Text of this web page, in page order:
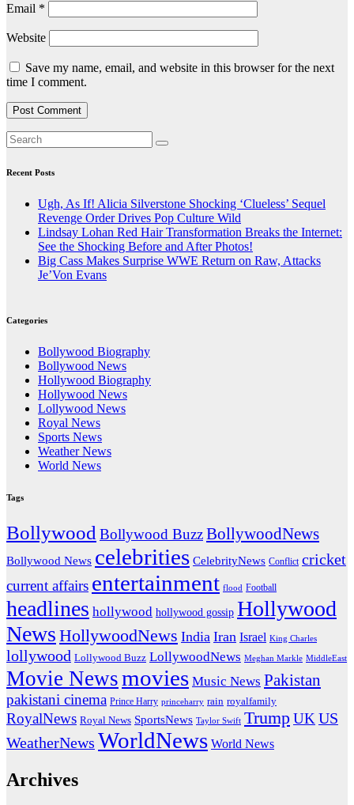
Email *
Website
Save my name, email, and website in this browser for the next
time I comment.
Recent Posts
Ugh, As If! Alicia Silverstone Shocking ‘Clueless’ Sequel
Revenge Order Drives Pop Culture Wild
Lindsay Lohan Red Hair Transformation Breaks the Internet:
See the Shocking Before and After Photos!
Big Cass Makes Surprise WWE Return on Raw, Attacks
Je’Von Evans
Categories
Bollywood Biography
Bollywood News
Hollywood Biography
Hollywood News
Lollywood News
Royal News
Sports News
Weather News
World News
Tags
Bollywood Bollywood BuzzBollywoodNews
Bollywood News celebrities CelebrityNews Conflict cricket
current affairs entertainment flood Football
headlines hollywood hollywood gossip Hollywood
News HollywoodNews India Iran Israel King Charles
lollywood Lollywood Buzz LollywoodNews Meghan Markle MiddleEast
Movie Newsmovies Music News Pakistan
pakistani cinema Prince Harry princeharry rain royalfamily
RoyalNews Royal News SportsNews Taylor Swift Trump UK US
WeatherNews WorldNews World News
Archives